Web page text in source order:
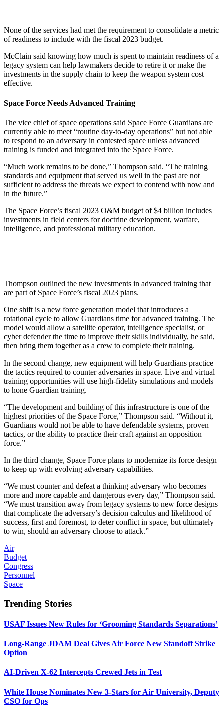
None of the services had met the requirement to consolidate a metric
of readiness to include with the fiscal 2023 budget.
McClain said knowing how much is spent to maintain readiness of a
legacy system can help lawmakers decide to retire it or make the
investments in the supply chain to keep the weapon system cost
effective.
Space Force Needs Advanced Training
The vice chief of space operations said Space Force Guardians are
currently able to meet “routine day-to-day operations” but not able
to respond to an adversary in contested space unless advanced
training is funded and integrated into the Space Force.
“Much work remains to be done,” Thompson said. “The training
standards and equipment that served us well in the past are not
sufficient to address the threats we expect to contend with now and
in the future.”
The Space Force’s fiscal 2023 O&M budget of $4 billion includes
investments in field centers for doctrine development, warfare,
intelligence, and professional military education.
Thompson outlined the new investments in advanced training that
are part of Space Force’s fiscal 2023 plans.
One shift is a new force generation model that introduces a
rotational cycle to allow Guardians time for advanced training. The
model would allow a satellite operator, intelligence specialist, or
cyber defender the time to improve their skills individually, he said,
then bring them together as a crew to complete their training.
In the second change, new equipment will help Guardians practice
the tactics required to counter adversaries in space. Live and virtual
training opportunities will use high-fidelity simulations and models
to hone Guardian training.
“The development and building of this infrastructure is one of the
highest priorities of the Space Force,” Thompson said. “Without it,
Guardians would not be able to have defendable systems, proven
tactics, or the ability to practice their craft against an opposition
force.”
In the third change, Space Force plans to modernize its force design
to keep up with evolving adversary capabilities.
“We must counter and defeat a thinking adversary who becomes
more and more capable and dangerous every day,” Thompson said.
“We must transition away from legacy systems to new force designs
that complicate the adversary’s decision calculus and likelihood of
success, first and foremost, to deter conflict in space, but ultimately
to win, should an adversary choose to attack.”
Air
Budget
Congress
Personnel
Space
Trending Stories
USAF Issues New Rules for ‘Grooming Standards Separations’
Long-Range JDAM Deal Gives Air Force New Standoff Strike
Option
AI-Driven X-62 Intercepts Crewed Jets in Test
White House Nominates New 3-Stars for Air University, Deputy
CSO for Ops